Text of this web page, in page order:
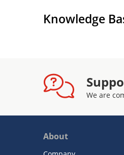
Knowledge
We are
About